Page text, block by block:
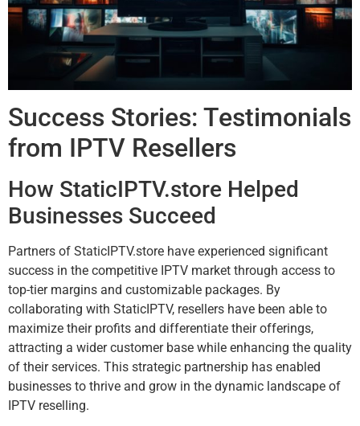
Success Stories: Testimonials
from IPTV Resellers
How StaticIPTV.store Helped
Businesses Succeed
Partners of StaticIPTV.store have experienced significant
success in the competitive IPTV market through access to
top-tier margins and customizable packages. By
collaborating with StaticIPTV, resellers have been able to
maximize their profits and differentiate their offerings,
attracting a wider customer base while enhancing the quality
of their services. This strategic partnership has enabled
businesses to thrive and grow in the dynamic landscape of
IPTV reselling.